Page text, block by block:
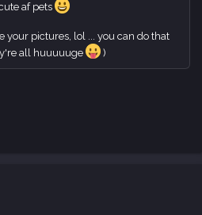
af pets
your pictures, lol ... you can do that
all huuuuuge )